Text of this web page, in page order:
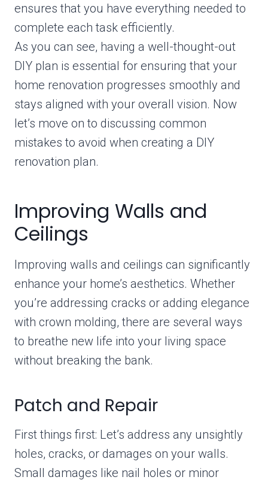
ensures that you have everything needed to
complete each task efficiently.
As you can see, having a well-thought-out
DIY plan is essential for ensuring that your
home renovation progresses smoothly and
stays aligned with your overall vision. Now
let’s move on to discussing common
mistakes to avoid when creating a DIY
renovation plan.
Improving Walls and
Ceilings
Improving walls and ceilings can significantly
enhance your home’s aesthetics. Whether
you’re addressing cracks or adding elegance
with crown molding, there are several ways
to breathe new life into your living space
without breaking the bank.
Patch and Repair
First things first: Let’s address any unsightly
holes, cracks, or damages on your walls.
Small damages like nail holes or minor